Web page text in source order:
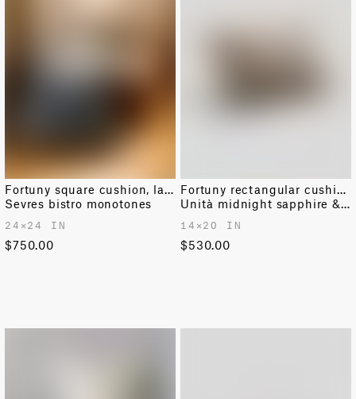
Fortuny square cushion, large
Sevres bistro monotones
24✕24 IN
$750.00
Fortuny rectangular cushion
Unità midnight sapphire & gold
14✕20 IN
$530.00